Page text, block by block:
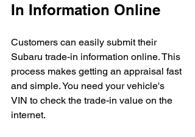
In Information Online
Customers can easily submit their
Subaru trade-in information online. This
process makes getting an appraisal fast
and simple. You need your vehicle's
VIN to check the trade-in value on the
internet.